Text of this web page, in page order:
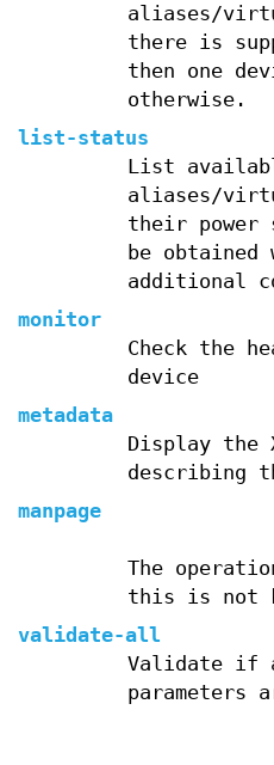
aliases/
there is
then one
otherwise.
list-status
List
aliases/
their
be obtained
additional
monitor
Check the
device
metadata
Display the
describing
manpage
The
this is not
validate-all
Validate if
parameters